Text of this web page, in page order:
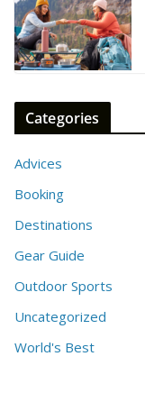
Categories
Advices
Booking
Destinations
Gear Guide
Outdoor Sports
Uncategorized
World's Best